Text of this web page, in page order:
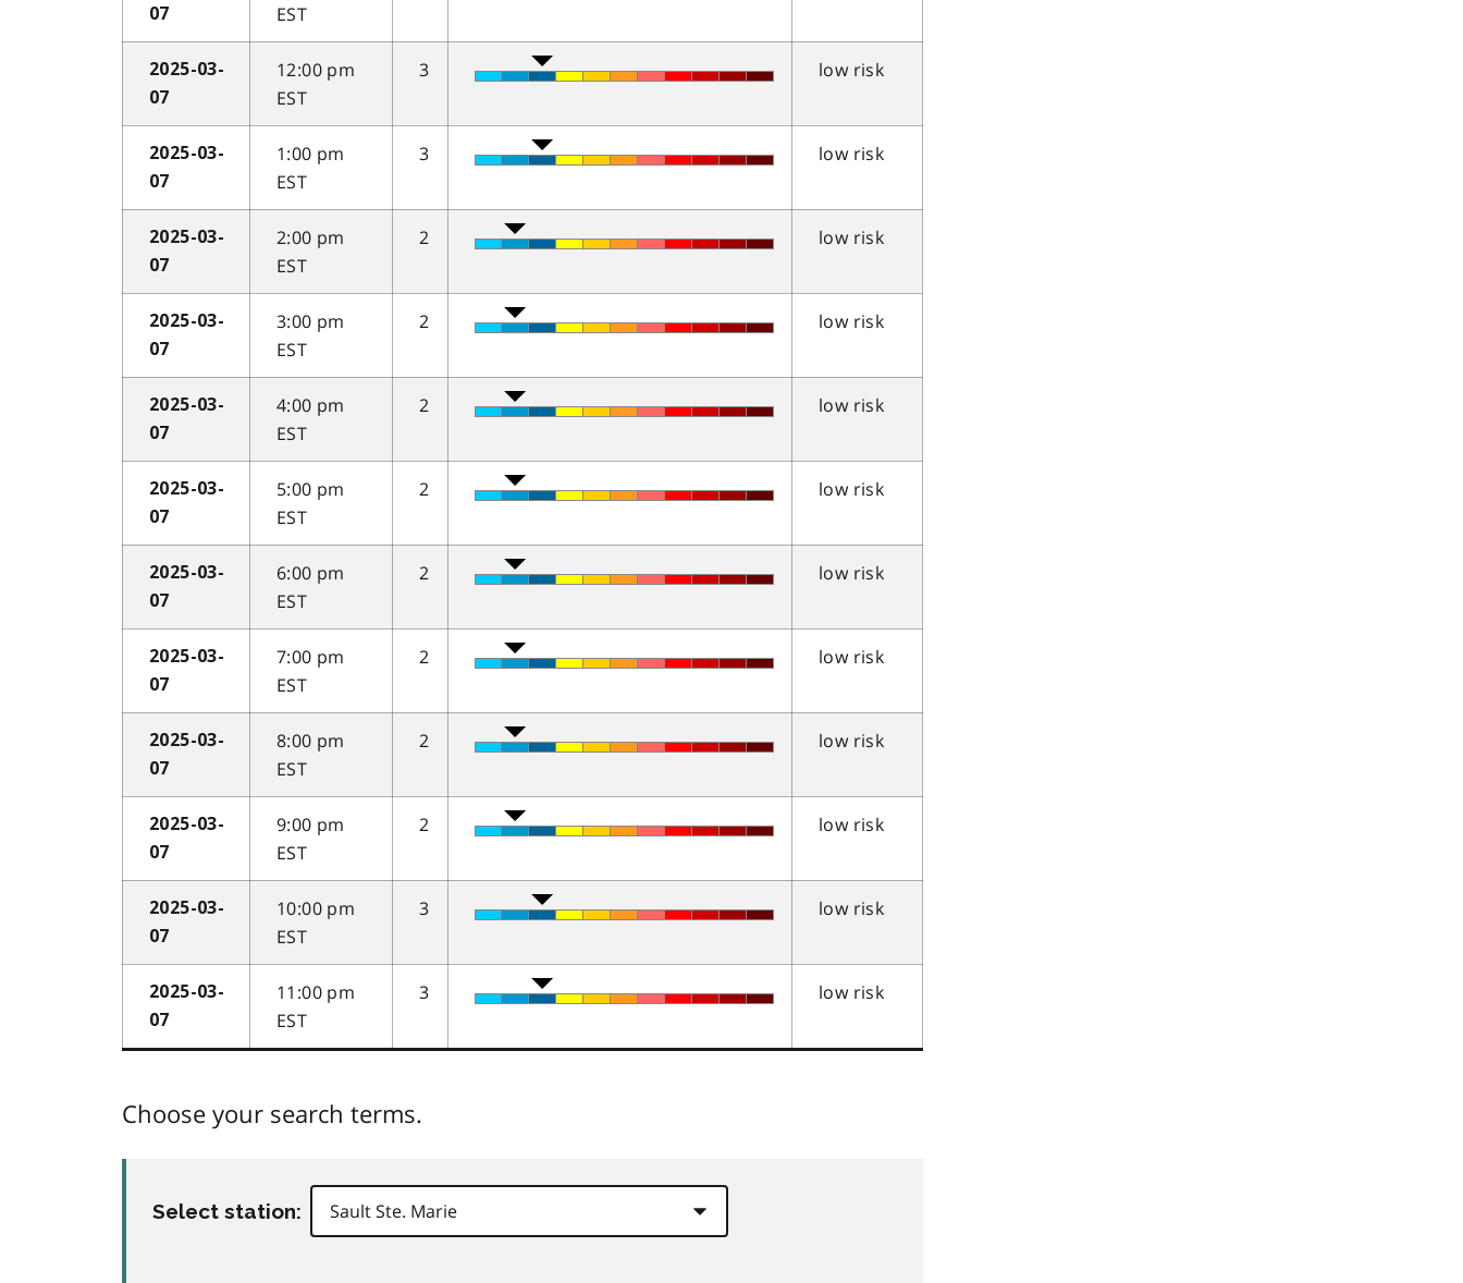
07
EST
2025-03-
07
12:00 pm
EST
3 low risk
2025-03-
07
1:00 pm
EST
3 low risk
2025-03-
07
2:00 pm
EST
2 low risk
2025-03-
07
3:00 pm
EST
2 low risk
2025-03-
07
4:00 pm
EST
2 low risk
2025-03-
07
5:00 pm
EST
2 low risk
2025-03-
07
6:00 pm
EST
2 low risk
2025-03-
07
7:00 pm
EST
2 low risk
2025-03-
07
8:00 pm
EST
2 low risk
2025-03-
07
9:00 pm
EST
2 low risk
2025-03-
07
10:00 pm
EST
3 low risk
2025-03-
07
11:00 pm
EST
3 low risk
Choose your search terms.
Select station: